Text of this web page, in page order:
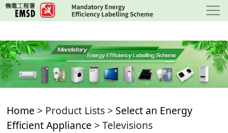
Skip
to
content
Home > Product Lists > Select an Energy
Efficient Appliance > Televisions